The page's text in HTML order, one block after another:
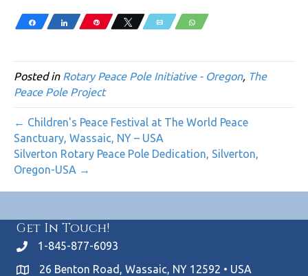
Share Share Pin Tweet Email WhatsApp
Posted in Rotary Peace Pole Initiative - Oregon, The
Peace Pole Project
← Children's Peace Festival at The World Peace
Sanctuary, Wassaic, NY – USA
Silverton Rotary Peace Pole Dedication, Silverton,
Oregon-USA →
Get In Touch!
1-845-877-6093
26 Benton Road, Wassaic, NY 12592 • USA